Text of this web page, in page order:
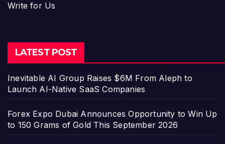
Write for Us
LATEST POST
Inevitable AI Group Raises $6M From Aleph to
Launch AI-Native SaaS Companies
Forex Expo Dubai Announces Opportunity to Win Up
to 150 Grams of Gold This September 2026